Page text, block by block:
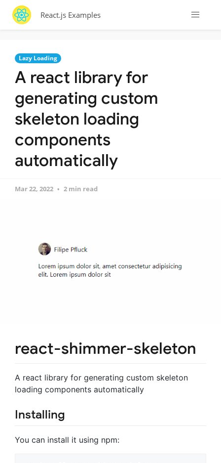
React.js Examples
Lazy Loading
A react library for
generating custom
skeleton loading
components
automatically
Mar 22, 2022 2 min read
react-shimmer-skeleton
A react library for generating custom skeleton
loading components automatically
Installing
You can install it using npm: